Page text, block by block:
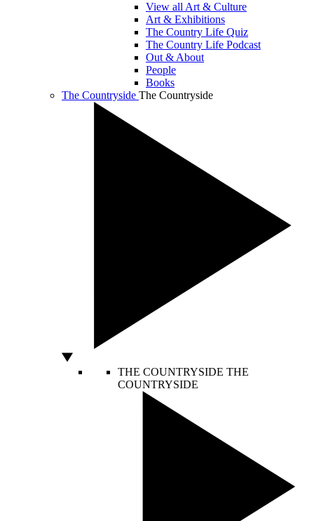
View all Art & Culture
Art & Exhibitions
The Country Life Quiz
The Country Life Podcast
Out & About
People
Books
The Countryside The Countryside
THE COUNTRYSIDE THE
COUNTRYSIDE